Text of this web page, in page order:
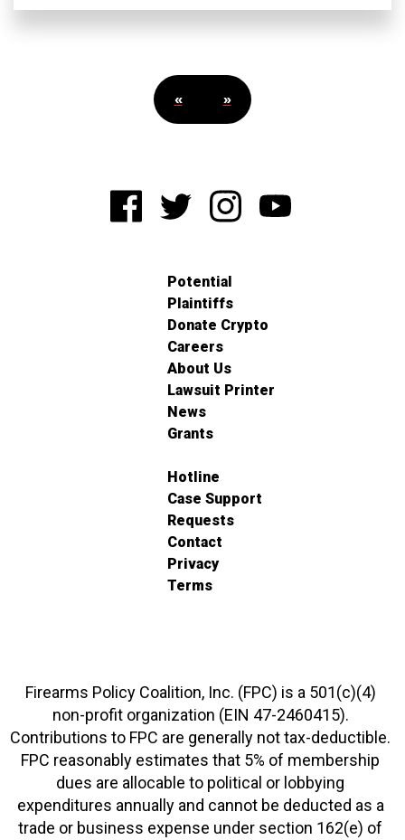
« »
Potential
Plaintiffs
Donate Crypto
Careers
About Us
Lawsuit Printer
News
Grants
Hotline
Case Support
Requests
Contact
Privacy
Terms
Firearms Policy Coalition, Inc. (FPC) is a 501(c)(4)
non-profit organization (EIN 47-2460415).
Contributions to FPC are generally not tax-deductible.
FPC reasonably estimates that 5% of membership
dues are allocable to political or lobbying
expenditures annually and cannot be deducted as a
trade or business expense under section 162(e) of